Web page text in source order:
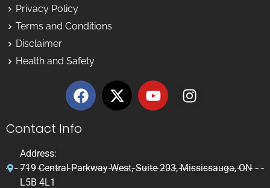
Privacy Policy
Terms and Conditions
Disclaimer
Health and Safety
Contact Info
Address:
719 Central Parkway West, Suite 203, Mississauga, ON
L5B 4L1